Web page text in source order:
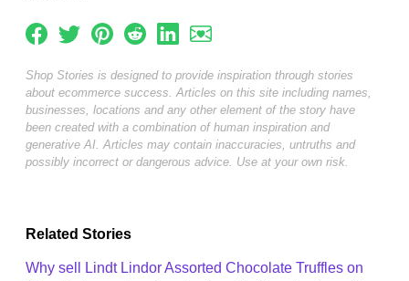
Shop Stories is designed to provide inspiration through stories
about ecommerce success. Articles on this site including names,
businesses, locations and any other element of the story have
been created with a combination of human inspiration and
generative AI. Articles may contain inaccuracies, untruths and
possibly incorrect or dangerous advice. Use at your own risk.
Related Stories
Why sell Lindt Lindor Assorted Chocolate Truffles on